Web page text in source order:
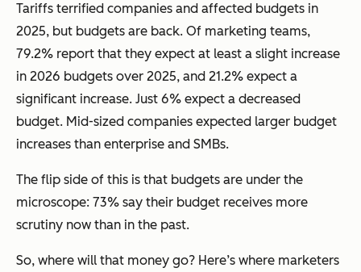
Tariffs terrified companies and affected budgets in
2025, but budgets are back. Of marketing teams,
79.2% report that they expect at least a slight increase
in 2026 budgets over 2025, and 21.2% expect a
significant increase. Just 6% expect a decreased
budget. Mid-sized companies expected larger budget
increases than enterprise and SMBs.
The flip side of this is that budgets are under the
microscope: 73% say their budget receives more
scrutiny now than in the past.
So, where will that money go? Here’s where marketers